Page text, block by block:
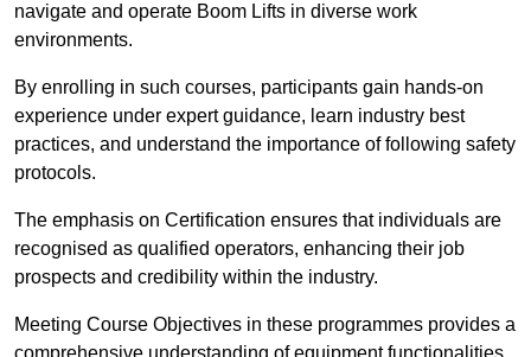
navigate and operate Boom Lifts in diverse work
environments.
By enrolling in such courses, participants gain hands-on
experience under expert guidance, learn industry best
practices, and understand the importance of following safety
protocols.
The emphasis on Certification ensures that individuals are
recognised as qualified operators, enhancing their job
prospects and credibility within the industry.
Meeting Course Objectives in these programmes provides a